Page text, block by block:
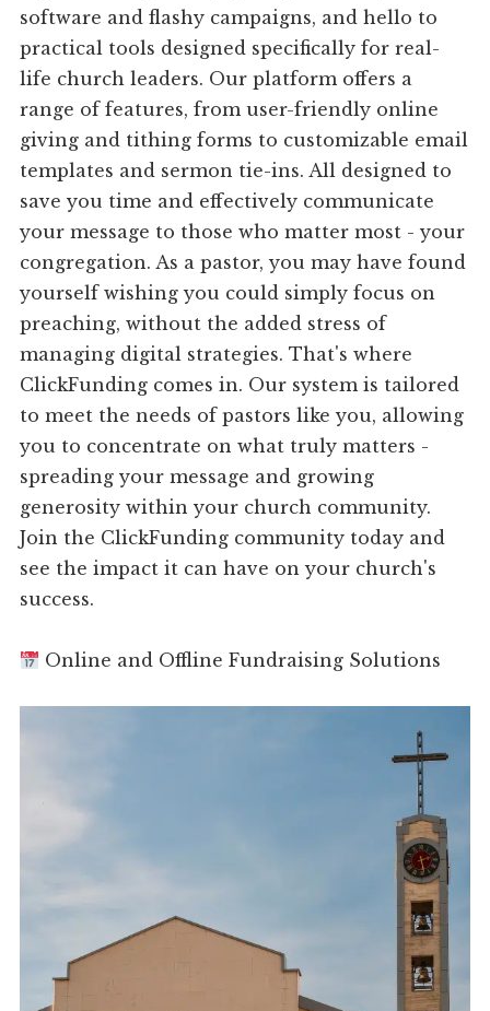
software and flashy campaigns, and hello to
practical tools designed specifically for real-
life church leaders. Our platform offers a
range of features, from user-friendly online
giving and tithing forms to customizable email
templates and sermon tie-ins. All designed to
save you time and effectively communicate
your message to those who matter most - your
congregation. As a pastor, you may have found
yourself wishing you could simply focus on
preaching, without the added stress of
managing digital strategies. That's where
ClickFunding comes in. Our system is tailored
to meet the needs of pastors like you, allowing
you to concentrate on what truly matters -
spreading your message and growing
generosity within your church community.
Join the ClickFunding community today and
see the impact it can have on your church's
success.
Online and Offline Fundraising Solutions